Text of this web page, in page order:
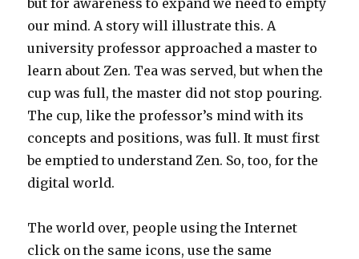
our mind. A story will illustrate this. A
university professor approached a master to
learn about Zen. Tea was served, but when the
cup was full, the master did not stop pouring.
The cup, like the professor’s mind with its
concepts and positions, was full. It must first
be emptied to understand Zen. So, too, for the
digital world.
The world over, people using the Internet
click on the same icons, use the same